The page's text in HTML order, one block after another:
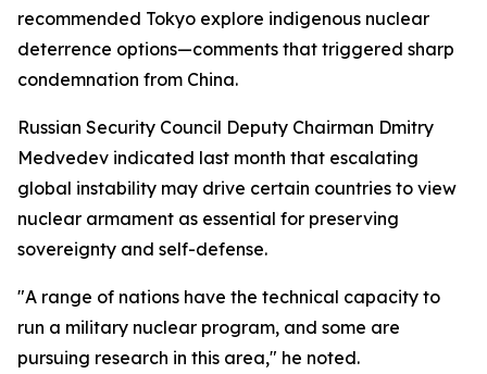
recommended Tokyo explore indigenous nuclear
deterrence options—comments that triggered sharp
condemnation from China.
Russian Security Council Deputy Chairman Dmitry
Medvedev indicated last month that escalating
global instability may drive certain countries to view
nuclear armament as essential for preserving
sovereignty and self-defense.
"A range of nations have the technical capacity to
run a military nuclear program, and some are
pursuing research in this area," he noted.